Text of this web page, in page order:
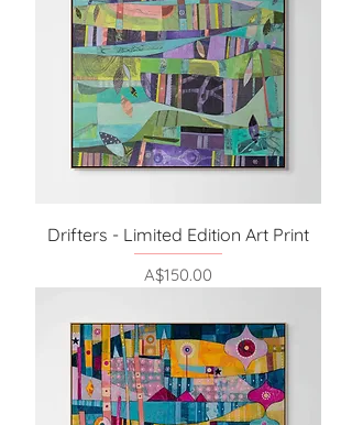
Drifters - Limited Edition Art Print
Price
A$150.00